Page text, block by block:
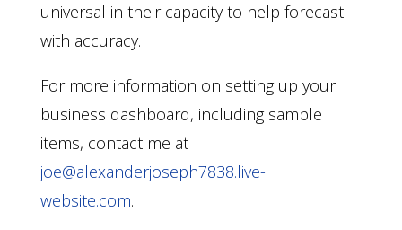
universal in their capacity to help forecast
with accuracy.
For more information on setting up your
business dashboard, including sample
items, contact me at
joe@alexanderjoseph7838.live-
website.com.